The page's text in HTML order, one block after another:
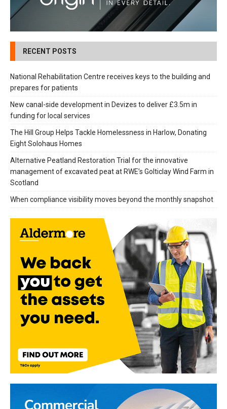
RECENT POSTS
National Rehabilitation Centre receives keys to the building and
prepares for patients
New canal-side development in Devizes to deliver £3.5m in
funding for local services
The Hill Group Helps Tackle Homelessness in Harlow, Donating
Eight Solohaus Homes
Alternative Peatland Restoration Trial for the innovative
management of excavated peat at RWE’s Golticlay Wind Farm in
Scotland
When compliance visibility moves beyond the monthly snapshot